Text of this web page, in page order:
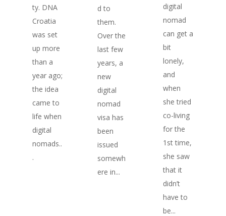
ty. DNA
Croatia
was set
up more
than a
year ago;
the idea
came to
life when
digital
nomads..
.
d to
them.
Over the
last few
years, a
new
digital
nomad
visa has
been
issued
somewh
ere in...
digital
nomad
can get a
bit
lonely,
and
when
she tried
co-living
for the
1st time,
she saw
that it
didn’t
have to
be...